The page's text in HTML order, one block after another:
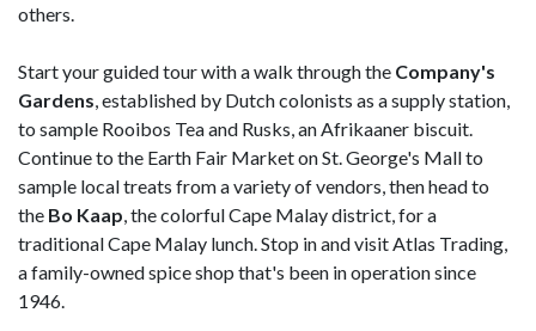
others.
Start your guided tour with a walk through the Company's
Gardens, established by Dutch colonists as a supply station,
to sample Rooibos Tea and Rusks, an Afrikaaner biscuit.
Continue to the Earth Fair Market on St. George's Mall to
sample local treats from a variety of vendors, then head to
the Bo Kaap, the colorful Cape Malay district, for a
traditional Cape Malay lunch. Stop in and visit Atlas Trading,
a family-owned spice shop that's been in operation since
1946.